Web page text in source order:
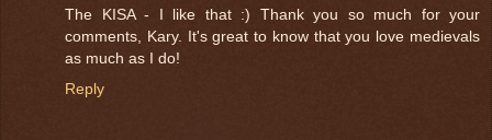
The KISA - I like that :) Thank you so much for your
comments, Kary. It's great to know that you love medievals
as much as I do!
Reply